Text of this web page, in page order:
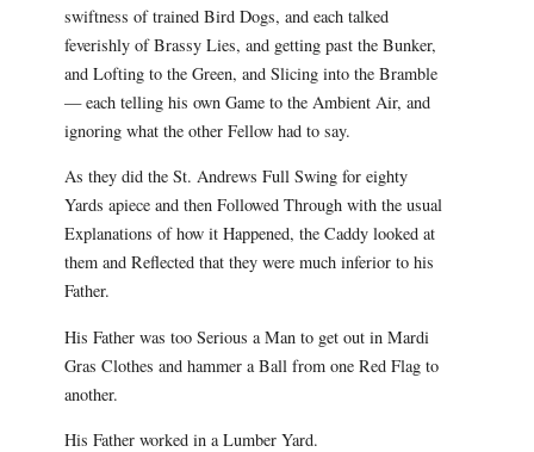
swiftness of trained Bird Dogs, and each talked
feverishly of Brassy Lies, and getting past the Bunker,
and Lofting to the Green, and Slicing into the Bramble
— each telling his own Game to the Ambient Air, and
ignoring what the other Fellow had to say.
As they did the St. Andrews Full Swing for eighty
Yards apiece and then Followed Through with the usual
Explanations of how it Happened, the Caddy looked at
them and Reflected that they were much inferior to his
Father.
His Father was too Serious a Man to get out in Mardi
Gras Clothes and hammer a Ball from one Red Flag to
another.
His Father worked in a Lumber Yard.